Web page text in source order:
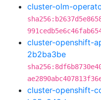
cluster-olm-
cluster-openshift-
2b2ba3be
cluster-openshift-